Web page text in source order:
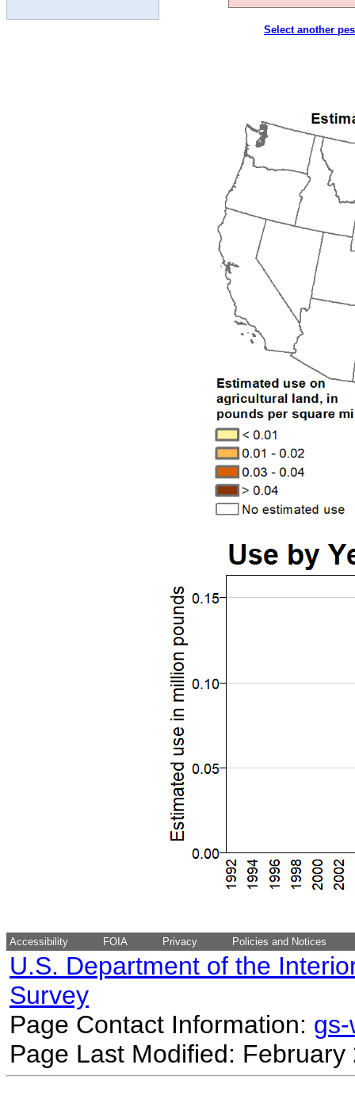
Select another
Accessibility FOIA Privacy Policies and Notices
U.S. Department of the
Survey
Page Contact Information:
Page Last Modified: